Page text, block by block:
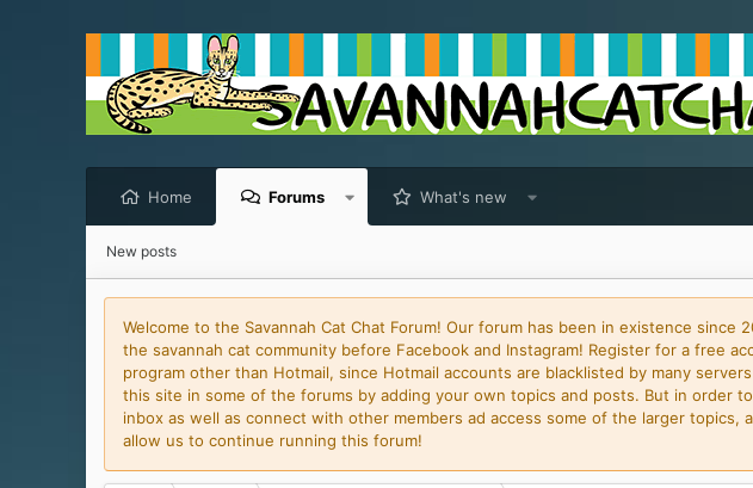
Home Forums What's new
New posts
Welcome to the Savannah Cat Chat Forum! Our forum has been in existence
the savannah cat community before Facebook and Instagram! Register for a free
program other than Hotmail, since Hotmail accounts are blacklisted by many
this site in some of the forums by adding your own topics and posts. But in order
inbox as well as connect with other members ad access some of the larger
allow us to continue running this forum!